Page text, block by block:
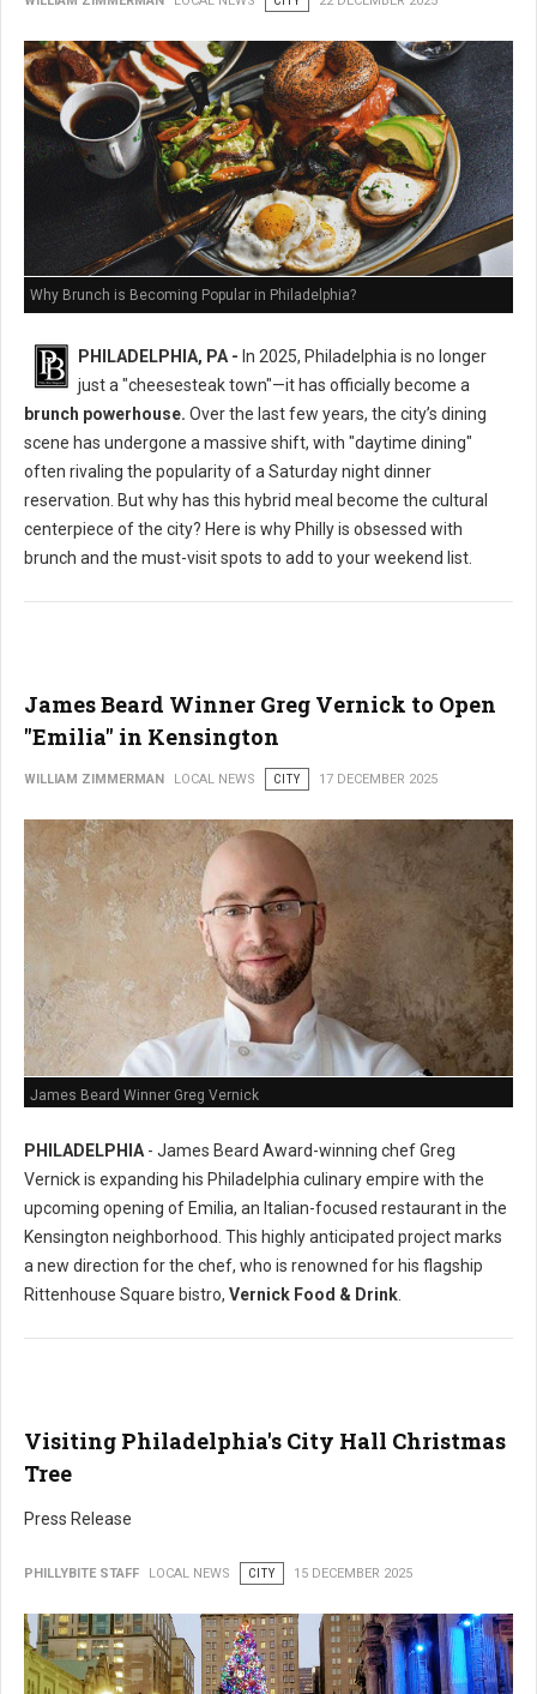
Why Brunch is Becoming Popular in Philadelphia?
PHILADELPHIA, PA - In 2025, Philadelphia is no longer
just a "cheesesteak town"—it has officially become a
brunch powerhouse. Over the last few years, the city’s dining
scene has undergone a massive shift, with "daytime dining"
often rivaling the popularity of a Saturday night dinner
reservation. But why has this hybrid meal become the cultural
centerpiece of the city? Here is why Philly is obsessed with
brunch and the must-visit spots to add to your weekend list.
James Beard Winner Greg Vernick to Open
"Emilia" in Kensington
WILLIAM ZIMMERMAN LOCAL NEWS CITY 17 DECEMBER 2025
James Beard Winner Greg Vernick
PHILADELPHIA - James Beard Award-winning chef Greg
Vernick is expanding his Philadelphia culinary empire with the
upcoming opening of Emilia, an Italian-focused restaurant in the
Kensington neighborhood. This highly anticipated project marks
a new direction for the chef, who is renowned for his flagship
Rittenhouse Square bistro, Vernick Food & Drink
Visiting Philadelphia's City Hall Christmas
Tree
Press Release
PHILLYBITE STAFF LOCAL NEWS CITY 15 DECEMBER 2025